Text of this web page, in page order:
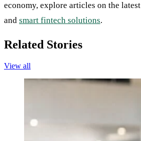
economy, explore articles on the latest
and smart fintech solutions.
Related Stories
View all